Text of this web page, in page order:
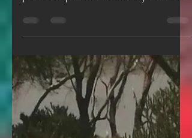
making communities thrive courtesy of
partnerships with community based
organisations.